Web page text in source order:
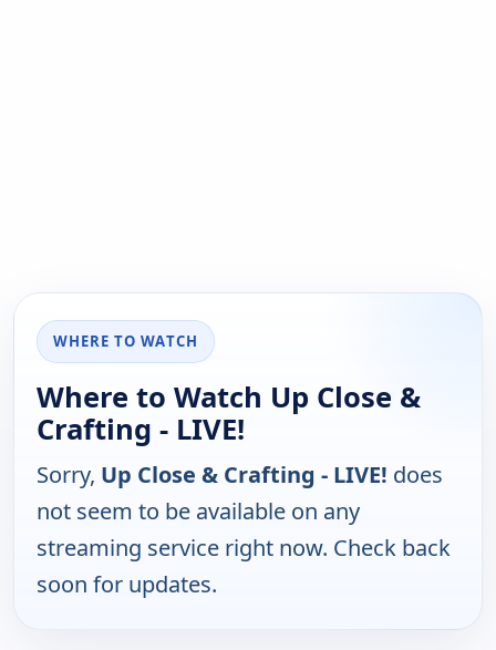
WHERE TO WATCH
Where to Watch Up Close &
Crafting - LIVE!
Sorry, Up Close & Crafting - LIVE! does
not seem to be available on any
streaming service right now. Check back
soon for updates.